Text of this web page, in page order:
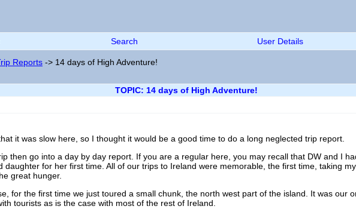
Search User Details
Reports -> 14 days of High Adventure!
TOPIC: 14 days of High Adventure!
it was slow here, so I thought it would be a good time to do a long neglected trip report.
then go into a day by day report. If you are a regular here, you may recall that DW and I
for her first time. All of our trips to Ireland were memorable, the first time, taking
great hunger.
for the first time we just toured a small chunk, the north west part of the island. It was our
tourists as is the case with most of the rest of Ireland.